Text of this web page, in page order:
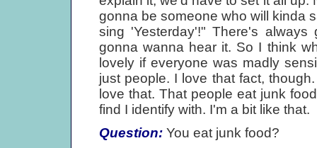
gonna be someone who will kinda
sing 'Yesterday'!" There's
gonna wanna hear it. So I think
lovely if everyone was madly
just people. I love that fact,
love that. That people eat junk
find I identify with. I'm a bit like that.
Question:You eat junk food?